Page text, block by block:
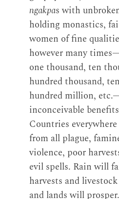
ngakpas with
holding monastics,
women of fine
however many
one thousand, ten
hundred thousand,
hundred million,
inconceivable
Countries
from all plague,
violence, poor
evil spells. Rain will
harvests and
and lands will